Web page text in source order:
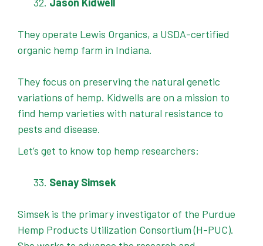
Jason Kidwell
They operate Lewis Organics, a USDA-certified
organic hemp farm in Indiana.
They focus on preserving the natural genetic
variations of hemp. Kidwells are on a mission to
find hemp varieties with natural resistance to
pests and disease.
Let’s get to know top hemp researchers:
Senay Simsek
Simsek is the primary investigator of the Purdue
Hemp Products Utilization Consortium (H-PUC).